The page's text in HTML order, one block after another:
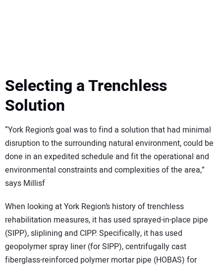
Selecting a Trenchless
Solution
“York Region’s goal was to find a solution that had minimal
disruption to the surrounding natural environment, could be
done in an expedited schedule and fit the operational and
environmental constraints and complexities of the area,”
says Millisf
When looking at York Region’s history of trenchless
rehabilitation measures, it has used sprayed-in-place pipe
(SIPP), sliplining and CIPP. Specifically, it has used
geopolymer spray liner (for SIPP), centrifugally cast
fiberglass-reinforced polymer mortar pipe (HOBAS) for